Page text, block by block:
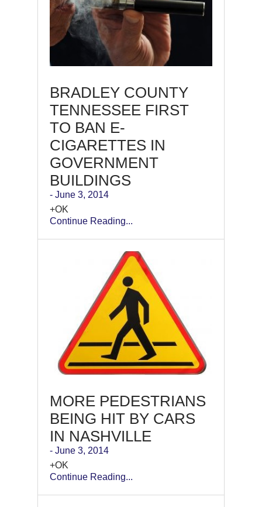
BRADLEY COUNTY
TENNESSEE FIRST
TO BAN E-
CIGARETTES IN
GOVERNMENT
BUILDINGS
- June 3, 2014
+OK
Continue Reading...
MORE PEDESTRIANS
BEING HIT BY CARS
IN NASHVILLE
- June 3, 2014
+OK
Continue Reading...